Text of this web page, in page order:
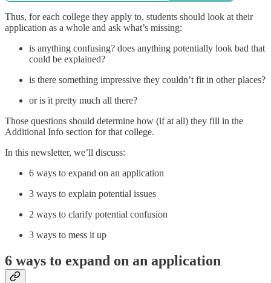
Thus, for each college they apply to, students should look at their
application as a whole and ask what’s missing:
is anything confusing? does anything potentially look bad that
could be explained?
is there something impressive they couldn’t fit in other places?
or is it pretty much all there?
Those questions should determine how (if at all) they fill in the
Additional Info section for that college.
In this newsletter, we’ll discuss:
6 ways to expand on an application
3 ways to explain potential issues
2 ways to clarify potential confusion
3 ways to mess it up
6 ways to expand on an application